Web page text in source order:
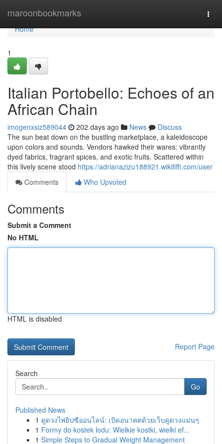
maroonbookmarks
Home
Home
1
Italian Portobello: Echoes of an
African Chain
imogenxsiz589044 202 days ago News
Discuss
The sun beat down on the bustling marketplace, a kaleidoscope
upon colors and sounds. Vendors hawked their wares: vibrantly
dyed fabrics, fragrant spices, and exotic fruits. Scattered within
this lively scene stood https://adrianazizu188921.wikififfi.com/user
Comments
Who Upvoted
Comments
Submit a Comment
No HTML
HTML is disabled
Report Page
Search
Go
Published News
1 ดูดวงไพ่ยิปซีออนไลน์: เปิดอนาคตด้วยเว็บดูดวงแม่นๆ
1 Formy do kostek lodu: Wielkie kostki, wielki ef...
1 Simple Steps to Gradual Weight Management